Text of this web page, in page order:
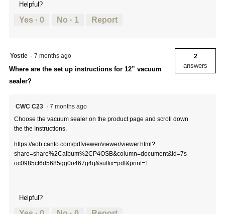
Helpful?
Yes · 0 No · 1 Report
Yostie · 7 months ago
Where are the set up instructions for 12” vacuum
sealer?
2
answers
CWC C23 · 7 months ago
Choose the vacuum sealer on the product page and scroll down
the the Instructions.
https://aob.canto.com/pdfviewer/viewer/viewer.html?
share=share%2Calbum%2CP4OSB&column=document&id=7s
oc0985ct6d5685gg0o467g4q&suffix=pdf&print=1
Helpful?